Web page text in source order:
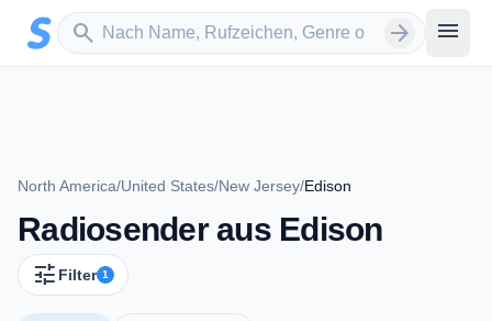
Zum Hauptinhalt springen
search
Sender suchen arrow_forward menu
North America/United States/New Jersey/Edison
Radiosender aus Edison
tune Filter 1